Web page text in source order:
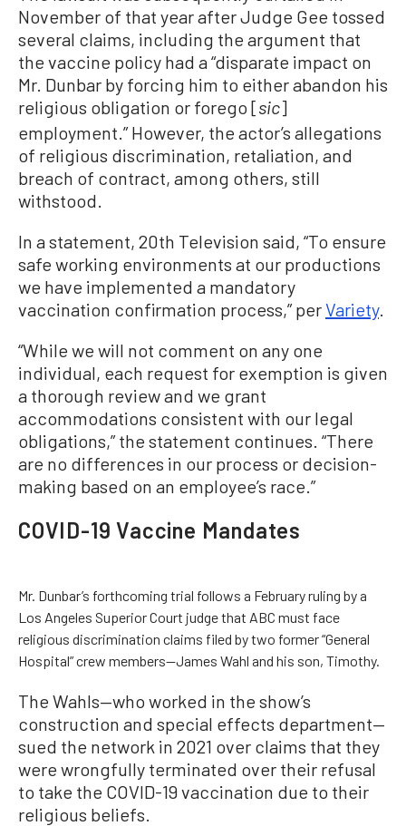
November of that year after Judge Gee tossed
several claims, including the argument that
the vaccine policy had a “disparate impact on
Mr. Dunbar by forcing him to either abandon his
religious obligation or forego [ sic]
employment.” However, the actor’s allegations
of religious discrimination, retaliation, and
breach of contract, among others, still
withstood.
In a statement, 20th Television said, “To ensure
safe working environments at our productions
we have implemented a mandatory
vaccination confirmation process,” perVariety.
“While we will not comment on any one
individual, each request for exemption is given
a thorough review and we grant
accommodations consistent with our legal
obligations,” the statement continues. “There
are no differences in our process or decision-
making based on an employee’s race.”
COVID-19 Vaccine Mandates
Mr. Dunbar’s forthcoming trial follows a February ruling by a
Los Angeles Superior Court judge that ABC must face
religious discrimination claims filed by two former “General
Hospital” crew members—James Wahl and his son, Timothy.
The Wahls—who worked in the show’s
construction and special effects department—
sued the network in 2021 over claims that they
were wrongfully terminated over their refusal
to take the COVID-19 vaccination due to their
religious beliefs.